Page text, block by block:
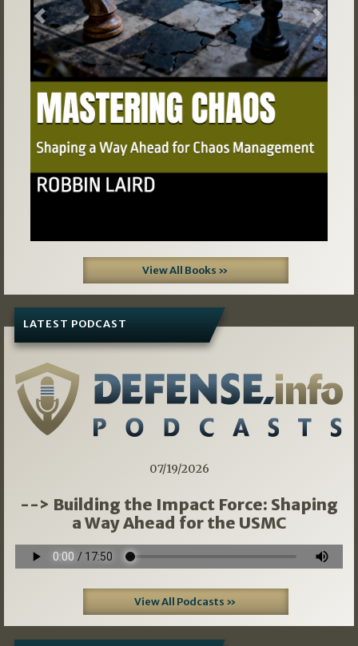
Previous Next
View All Books »
LATEST PODCAST
07/19/2026
--> Building the Impact Force: Shaping
a Way Ahead for the USMC
View All Podcasts »